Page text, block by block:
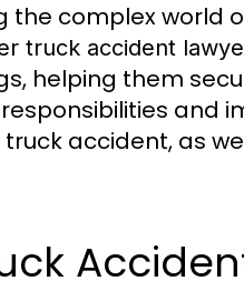
the complex world
truck accident
helping them
and
accident, as